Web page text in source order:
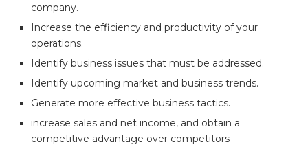
company.
Increase the efficiency and productivity of your
operations.
Identify business issues that must be addressed.
Identify upcoming market and business trends.
Generate more effective business tactics.
increase sales and net income, and obtain a
competitive advantage over competitors